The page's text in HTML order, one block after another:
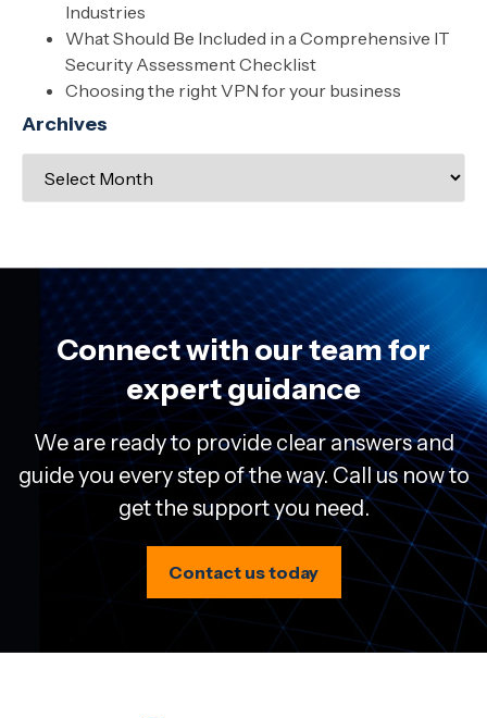
Industries
What Should Be Included in a Comprehensive IT
Security Assessment Checklist
Choosing the right VPN for your business
Archives
Connect with our team for
expert guidance
We are ready to provide clear answers and
guide you every step of the way. Call us now to
get the support you need.
Contact us today